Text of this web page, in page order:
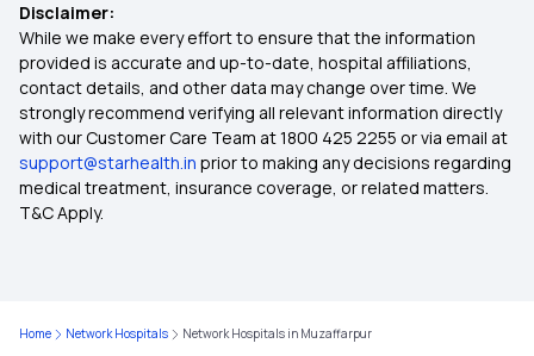
2 Crore Medical Insurance
Child Medical Insurance
Mediclaim Policy for Parents
Disclaimer:
While we make every effort to ensure that the information
provided is accurate and up-to-date, hospital affiliations,
contact details, and other data may change over time. We
strongly recommend verifying all relevant information directly
with our Customer Care Team at 1800 425 2255 or via email at
support@starhealth.in prior to making any decisions regarding
medical treatment, insurance coverage, or related matters.
T&C Apply.
Home Network Hospitals Network Hospitals in Muzaffarpur